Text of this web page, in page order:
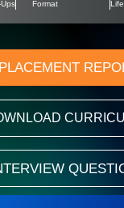
Format
PLACEMENT